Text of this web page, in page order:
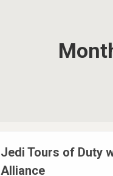
Jedi Tours of Duty
Alliance